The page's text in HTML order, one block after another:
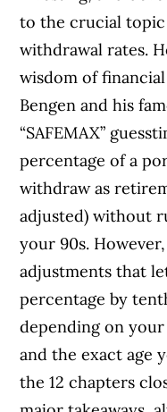
to the crucial topic
withdrawal rates.
wisdom of
Bengen and his
“SAFEMAX”
percentage of a
withdraw as
adjusted) without
your 90s.
adjustments that
percentage by
depending on
and the exact age
the 12 chapters